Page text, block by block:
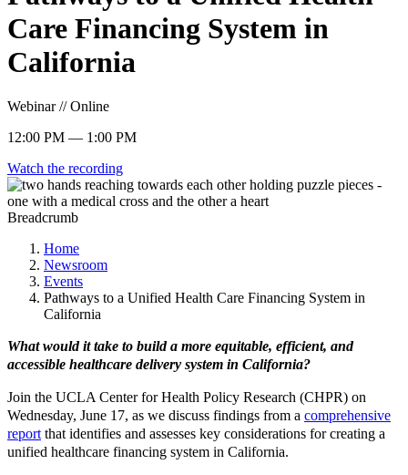
Care Financing System in
California
Webinar // Online
12:00 PM — 1:00 PM
Watch the recording
Breadcrumb
Home
Newsroom
Events
Pathways to a Unified Health Care Financing System in
California
What would it take to build a more equitable, efficient, and
accessible healthcare delivery system in California?
Join the UCLA Center for Health Policy Research (CHPR) on
Wednesday, June 17, as we discuss findings from a comprehensive
report that identifies and assesses key considerations for creating a
unified healthcare financing system in California.